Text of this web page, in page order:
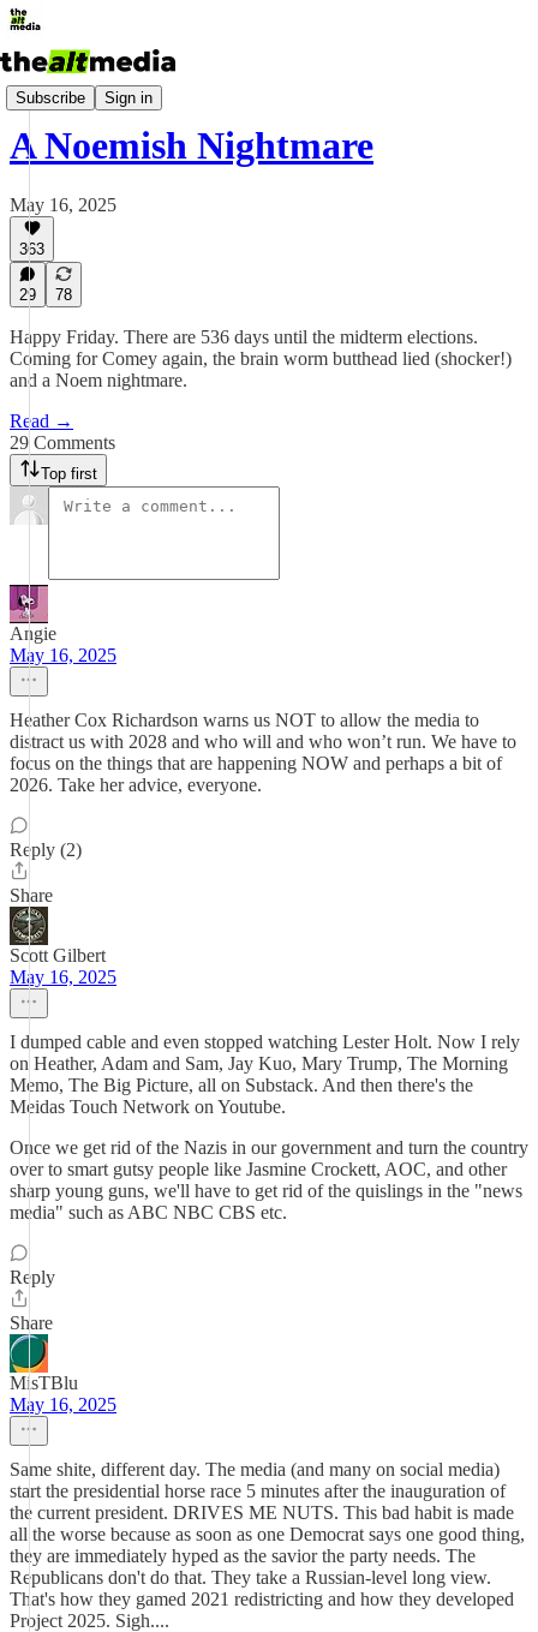
Subscribe Sign in
Today's Big Stuff
A Noemish Nightmare
May 16, 2025
363
29 78
Happy Friday. There are 536 days until the midterm elections.
Coming for Comey again, the brain worm butthead lied (shocker!)
and a Noem nightmare.
Read →
29 Comments
Top first
Angie
May 16, 2025
Heather Cox Richardson warns us NOT to allow the media to
distract us with 2028 and who will and who won’t run. We have to
focus on the things that are happening NOW and perhaps a bit of
2026. Take her advice, everyone.
Reply (2)
Share
Scott Gilbert
May 16, 2025
I dumped cable and even stopped watching Lester Holt. Now I rely
on Heather, Adam and Sam, Jay Kuo, Mary Trump, The Morning
Memo, The Big Picture, all on Substack. And then there's the
Meidas Touch Network on Youtube.
Once we get rid of the Nazis in our government and turn the country
over to smart gutsy people like Jasmine Crockett, AOC, and other
sharp young guns, we'll have to get rid of the quislings in the "news
media" such as ABC NBC CBS etc.
Reply
Share
MisTBlu
May 16, 2025
Same shite, different day. The media (and many on social media)
start the presidential horse race 5 minutes after the inauguration of
the current president. DRIVES ME NUTS. This bad habit is made
all the worse because as soon as one Democrat says one good thing,
they are immediately hyped as the savior the party needs. The
Republicans don't do that. They take a Russian-level long view.
That's how they gamed 2021 redistricting and how they developed
Project 2025. Sigh....